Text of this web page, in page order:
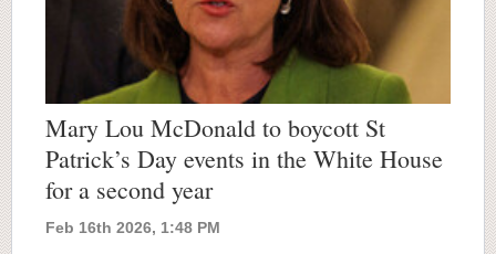
Mary Lou McDonald to boycott St
Patrick’s Day events in the White House
for a second year
Feb 16th 2026, 1:48 PM